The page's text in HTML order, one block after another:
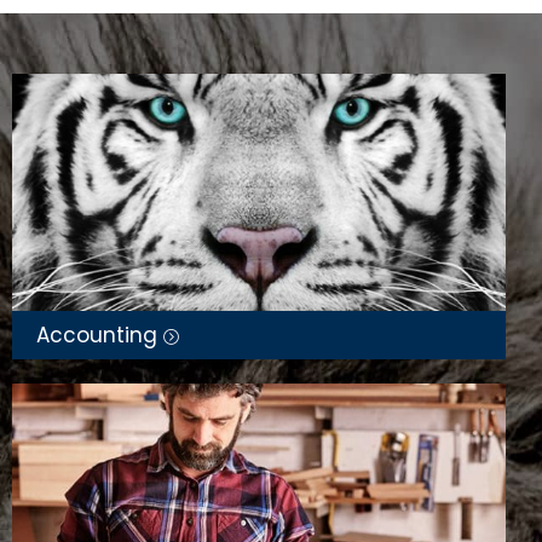
Taxation law and preparation of business
returns,
Bookkeeping,
Auditing of self-managed super funds,
Bank and cash reconciliations,
Budgeting,
Taxation and business structure advice,
Cloud accounting software,
Business advisory services, and Tax planning.
Audrey travelled to Sydney in May 2026 to accept
her trophies which honour her as a Finalist in 2
categories for the Australian Accounting Awards
2026. She is among the top 10 for Public Accountant
Accounting